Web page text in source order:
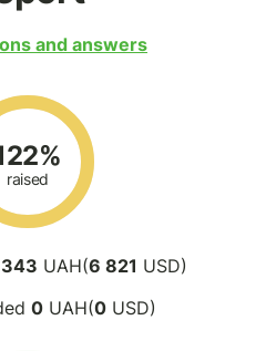
and answers
raised
UAH(6 821 USD)
0 UAH(0 USD)